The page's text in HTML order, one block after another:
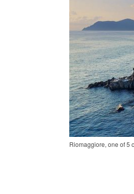
Riomaggiore, one of 5